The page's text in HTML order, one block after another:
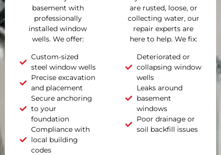
basement with
professionally
installed window
wells. We offer:
Custom-sized
steel window wells
Precise excavation
and placement
Secure anchoring
to your
foundation
Compliance with
local building
codes
are rusted, loose, or
collecting water, our
repair experts are
here to help. We fix:
Deteriorated or
collapsing window
wells
Leaks around
basement
windows
Poor drainage or
soil backfill issues